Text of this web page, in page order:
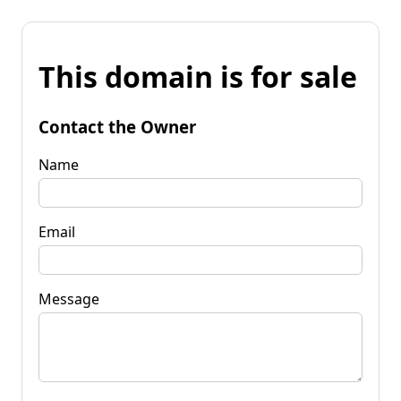
This domain is for sale
Contact the Owner
Name
Email
Message